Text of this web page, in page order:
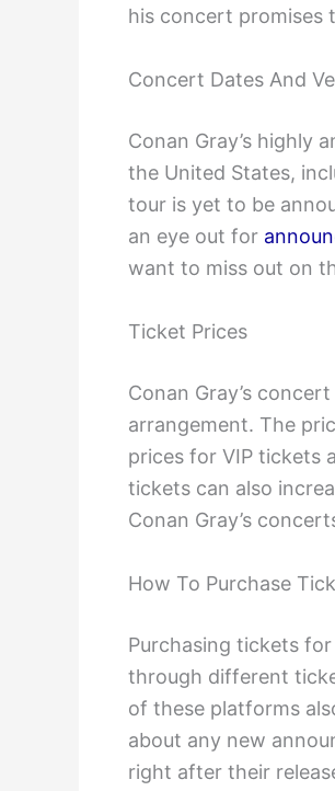
his concert promises
Concert Dates And
Conan Gray’s highly
the United States,
tour is yet to be
an eye out for
want to miss out on
Ticket Prices
Conan Gray’s
arrangement. The
prices for VIP tickets
tickets can also
Conan Gray’s
How To Purchase
Purchasing tickets
through different
of these platforms
about any new
right after their